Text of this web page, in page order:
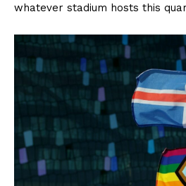
whatever stadium hosts this